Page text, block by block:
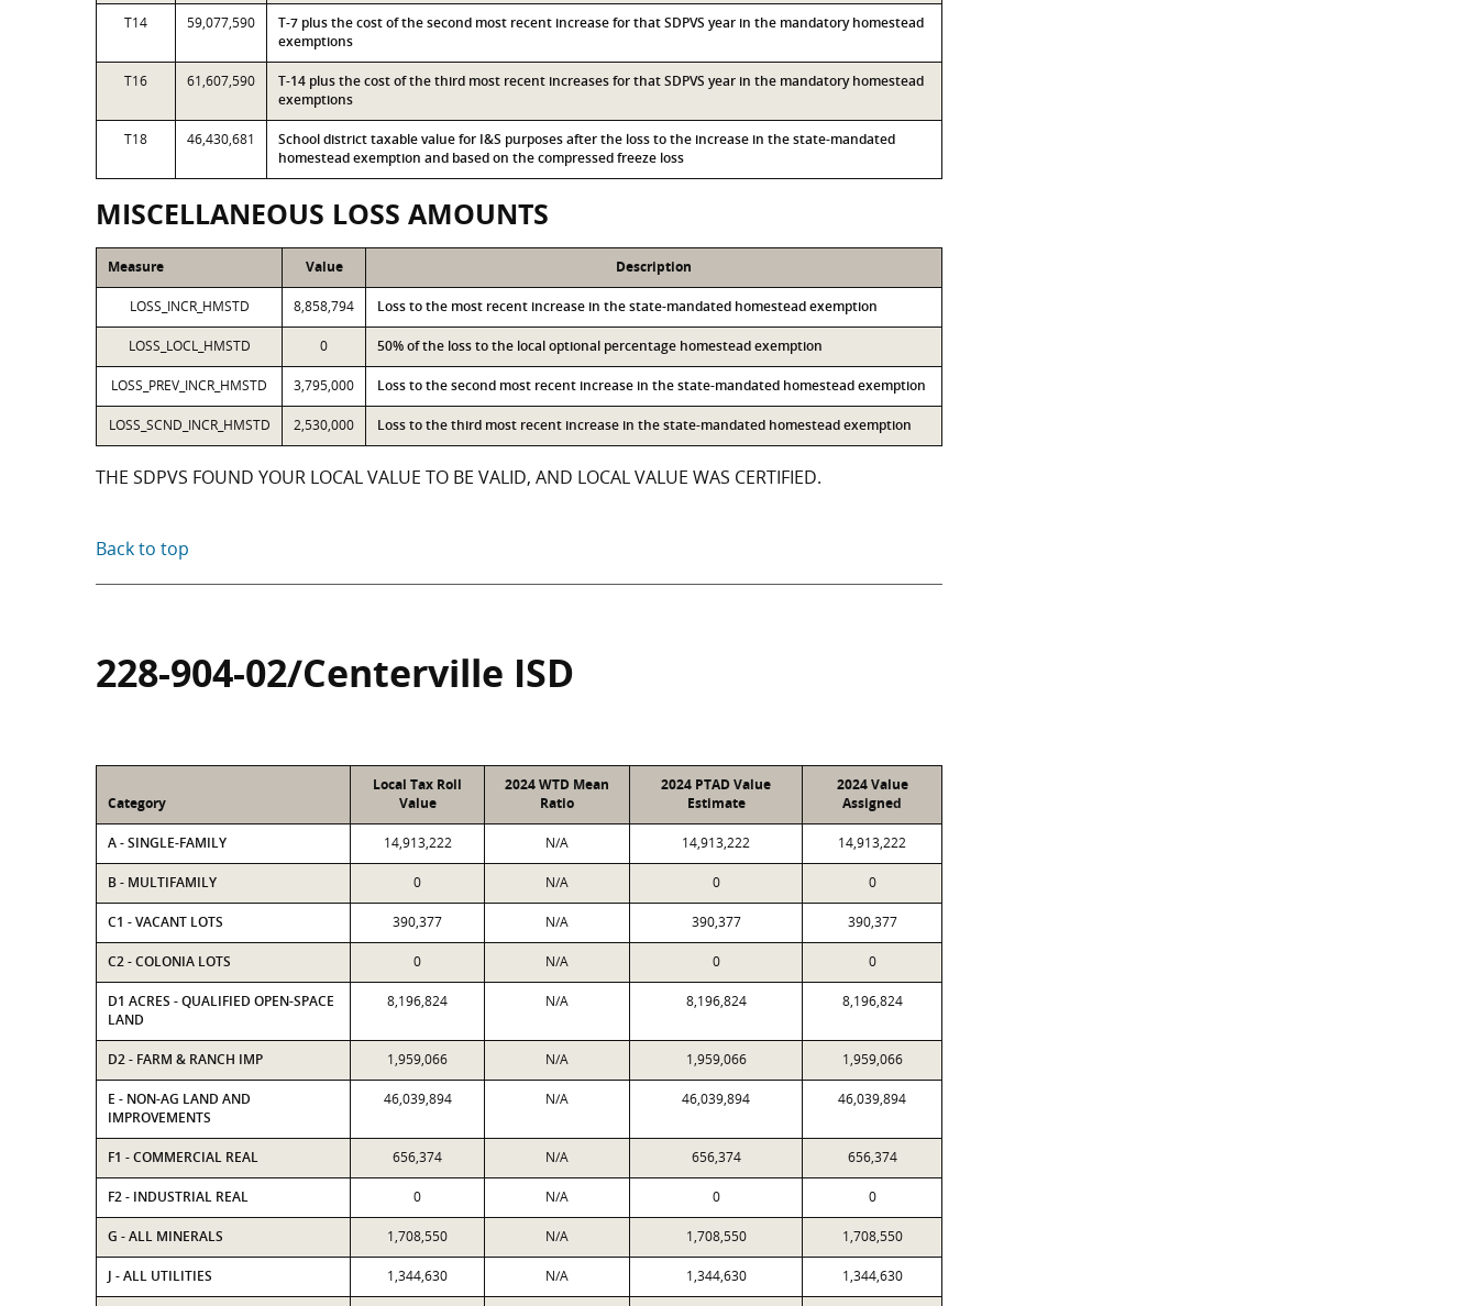
T14 59,077,590
T-7 plus the cost of the second most recent increase for that SDPVS year in the mandatory homestead
exemptions
T16 61,607,590
T-14 plus the cost of the third most recent increases for that SDPVS year in the mandatory homestead
exemptions
T18 46,430,681
School district taxable value for I&S purposes after the loss to the increase in the state-mandated
homestead exemption and based on the compressed freeze loss
MISCELLANEOUS LOSS AMOUNTS
Measure Value Description
LOSS_INCR_HMSTD 8,858,794 Loss to the most recent increase in the state-mandated homestead exemption
LOSS_LOCL_HMSTD 0 50% of the loss to the local optional percentage homestead exemption
LOSS_PREV_INCR_HMSTD 3,795,000 Loss to the second most recent increase in the state-mandated homestead exemption
LOSS_SCND_INCR_HMSTD 2,530,000 Loss to the third most recent increase in the state-mandated homestead exemption
THE SDPVS FOUND YOUR LOCAL VALUE TO BE VALID, AND LOCAL VALUE WAS CERTIFIED.
Back to top
228-904-02/Centerville ISD
Category
Local Tax Roll
Value
2024 WTD Mean
Ratio
2024 PTAD Value
Estimate
2024 Value
Assigned
A - SINGLE-FAMILY 14,913,222 N/A 14,913,222 14,913,222
B - MULTIFAMILY 0 N/A 0 0
C1 - VACANT LOTS 390,377 N/A 390,377 390,377
C2 - COLONIA LOTS 0 N/A 0 0
D1 ACRES - QUALIFIED OPEN-SPACE
LAND
8,196,824 N/A 8,196,824 8,196,824
D2 - FARM & RANCH IMP 1,959,066 N/A 1,959,066 1,959,066
E - NON-AG LAND AND
IMPROVEMENTS
46,039,894 N/A 46,039,894 46,039,894
F1 - COMMERCIAL REAL 656,374 N/A 656,374 656,374
F2 - INDUSTRIAL REAL 0 N/A 0 0
G - ALL MINERALS 1,708,550 N/A 1,708,550 1,708,550
J - ALL UTILITIES 1,344,630 N/A 1,344,630 1,344,630